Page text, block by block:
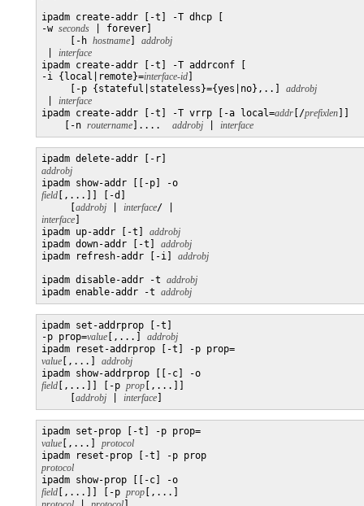
ipadm create-addr [-t] -T dhcp [
-w seconds | forever]
     [-h
hostname
interface
ipadm create-addr [-t] -T addrconf [
-i {local|remote}=interface-id
     [-p {stateful|stateless}={yes|no},..]
interface
ipadm create-addr [-t] -T vrrp [-a local=addr [/prefixlen
    [-n
routername ].... addrobj interface
ipadm delete-addr [-r]
addrobj
ipadm show-addr [[-p] -o
field [,...]] [-d]
addrobj interface/ |
interface
ipadm up-addr [-t] addrobj
ipadm down-addr [-t] addrobj
ipadm refresh-addr [-i]
ipadm disable-addr -t addrobj
ipadm enable-addr -t addrobj
ipadm set-addrprop [-t]
-p prop=value [,...] addrobj
ipadm reset-addrprop [-t] -p prop=
value [,...] addrobj
ipadm show-addrprop [[-c] -o
field [,...]] [-p prop [,...]]
addrobj interface
ipadm set-prop [-t] -p prop=
value [,...] protocol
ipadm reset-prop [-t] -p prop
protocol
ipadm show-prop [[-c] -o
field [,...]] [-p prop [,...]